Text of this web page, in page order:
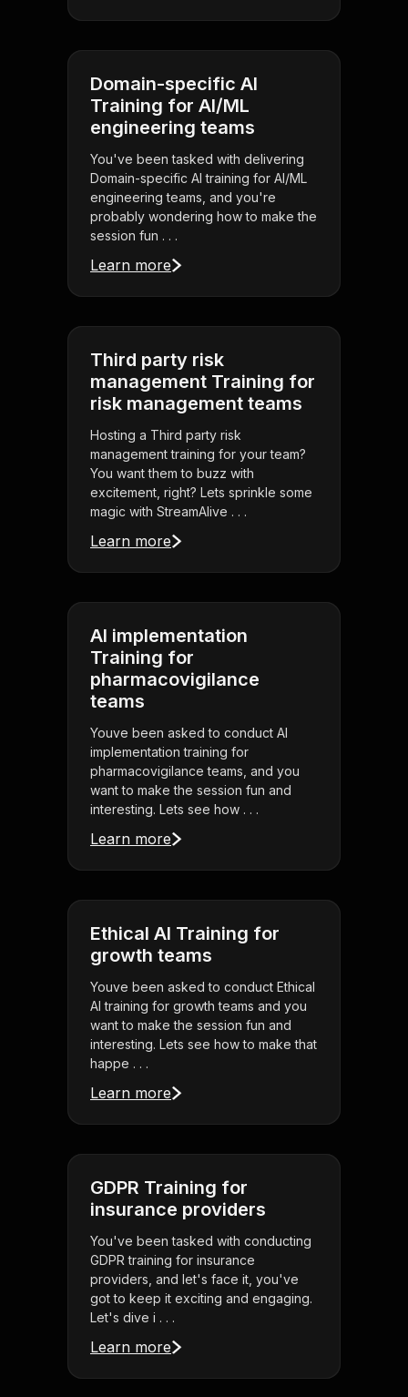
Domain-specific AI
Training for AI/ML
engineering teams
You've been tasked with delivering
Domain-specific AI training for AI/ML
engineering teams, and you're
probably wondering how to make the
session fun . . .
Learn more
Third party risk
management Training for
risk management teams
Hosting a Third party risk
management training for your team?
You want them to buzz with
excitement, right? Lets sprinkle some
magic with StreamAlive . . .
Learn more
AI implementation
Training for
pharmacovigilance
teams
Youve been asked to conduct AI
implementation training for
pharmacovigilance teams, and you
want to make the session fun and
interesting. Lets see how . . .
Learn more
Ethical AI Training for
growth teams
Youve been asked to conduct Ethical
AI training for growth teams and you
want to make the session fun and
interesting. Lets see how to make that
happe . . .
Learn more
GDPR Training for
insurance providers
You've been tasked with conducting
GDPR training for insurance
providers, and let's face it, you've
got to keep it exciting and engaging.
Let's dive i . . .
Learn more